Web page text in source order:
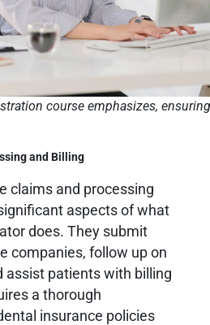
course emphasizes,
and Billing
claims and processing
aspects of what
does. They submit
companies, follow up on
assist patients with billing
a thorough
insurance policies